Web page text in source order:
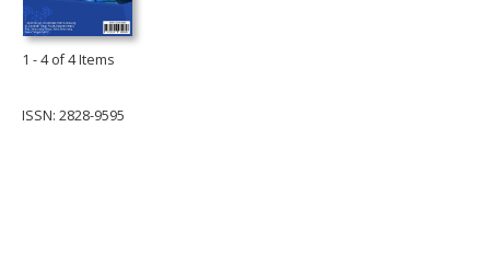
1 - 4 of 4 Items
ISSN: 2828-9595